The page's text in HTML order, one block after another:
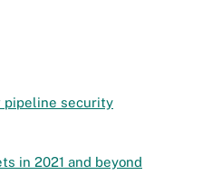
pipeline security
in 2021 and beyond